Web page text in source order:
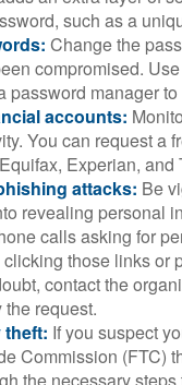
such as a
Change the
compromised.
password manager
accounts:
You can request a
Experian, and
attacks: Be
revealing personal
calls asking for
those links or
contact the
the request.
theft: If you suspect
Commission (FTC)